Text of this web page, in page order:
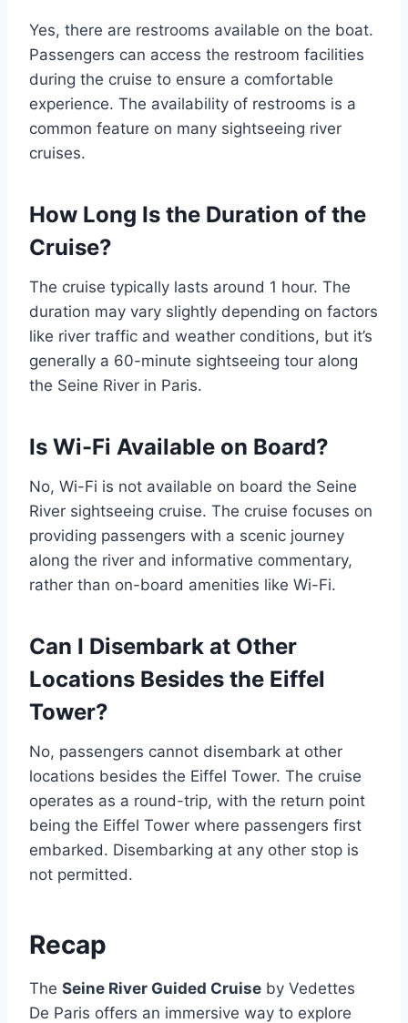
Yes, there are restrooms available on the boat.
Passengers can access the restroom facilities
during the cruise to ensure a comfortable
experience. The availability of restrooms is a
common feature on many sightseeing river
cruises.
How Long Is the Duration of the
Cruise?
The cruise typically lasts around 1 hour. The
duration may vary slightly depending on factors
like river traffic and weather conditions, but it’s
generally a 60-minute sightseeing tour along
the Seine River in Paris.
Is Wi-Fi Available on Board?
No, Wi-Fi is not available on board the Seine
River sightseeing cruise. The cruise focuses on
providing passengers with a scenic journey
along the river and informative commentary,
rather than on-board amenities like Wi-Fi.
Can I Disembark at Other
Locations Besides the Eiffel
Tower?
No, passengers cannot disembark at other
locations besides the Eiffel Tower. The cruise
operates as a round-trip, with the return point
being the Eiffel Tower where passengers first
embarked. Disembarking at any other stop is
not permitted.
Recap
The Seine River Guided Cruise by Vedettes
De Paris offers an immersive way to explore